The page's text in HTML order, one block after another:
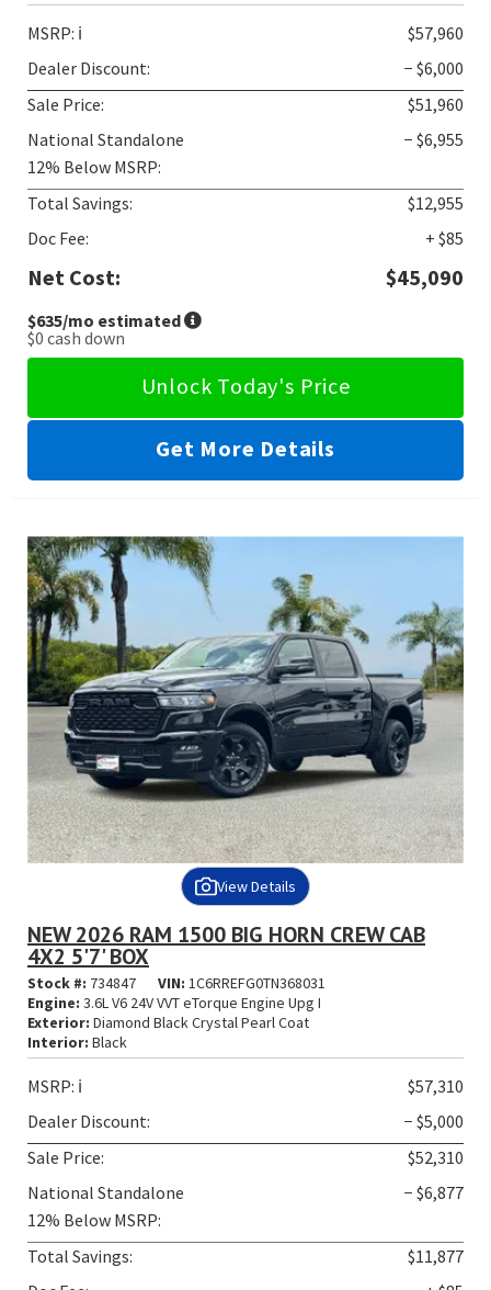
MSRP: ℹ️
$57,960
Dealer Discount:
− $6,000
Sale Price:
$51,960
National Standalone
12% Below MSRP:
− $6,955
Total Savings:
$12,955
Doc Fee:
+ $85
Net Cost: $45,090
$635/mo estimated
$0 cash down
Unlock Today's Price
Get More Details
View Details
NEW 2026 RAM 1500 BIG HORN CREW CAB
4X2 5'7' BOX
Stock #: 734847 VIN: 1C6RREFG0TN368031
Engine: 3.6L V6 24V VVT eTorque Engine Upg I
Exterior: Diamond Black Crystal Pearl Coat
Interior: Black
MSRP: ℹ️
$57,310
Dealer Discount:
− $5,000
Sale Price:
$52,310
National Standalone
12% Below MSRP:
− $6,877
Total Savings:
$11,877